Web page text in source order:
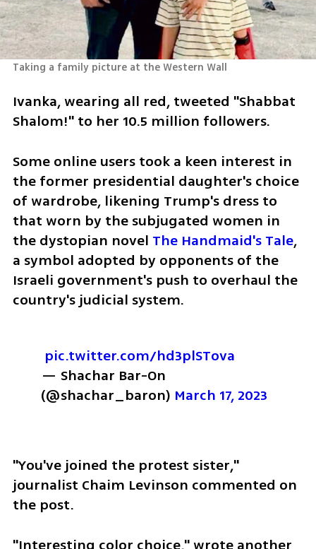
Taking a family picture at the Western Wall
Ivanka, wearing all red, tweeted "Shabbat
Shalom!" to her 10.5 million followers.
Some online users took a keen interest in
the former presidential daughter's choice
of wardrobe, likening Trump's dress to
that worn by the subjugated women in
the dystopian novel The Handmaid's Tale,
a symbol adopted by opponents of the
Israeli government's push to overhaul the
country's judicial system.
pic.twitter.com/hd3plSTova
— Shachar Bar-On
(@shachar_baron) March 17, 2023
"You've joined the protest sister,"
journalist Chaim Levinson commented on
the post.